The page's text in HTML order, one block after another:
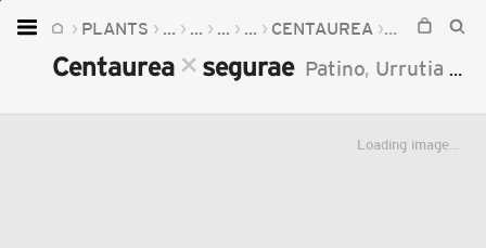
PLANTS ... ... ... ... CENTAUREA
Centaurea ×segurae Patino, Urrutia
Loading image...
Home
Plants
Fungi